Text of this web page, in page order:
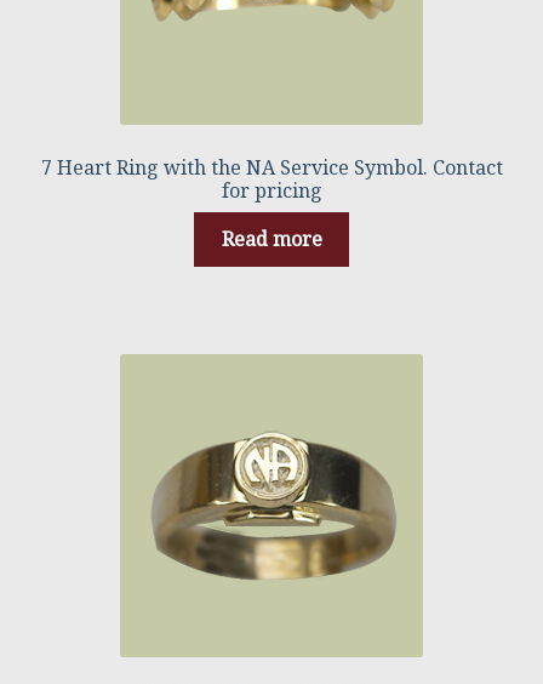
7 Heart Ring with the NA Service Symbol. Contact
for pricing
Read more